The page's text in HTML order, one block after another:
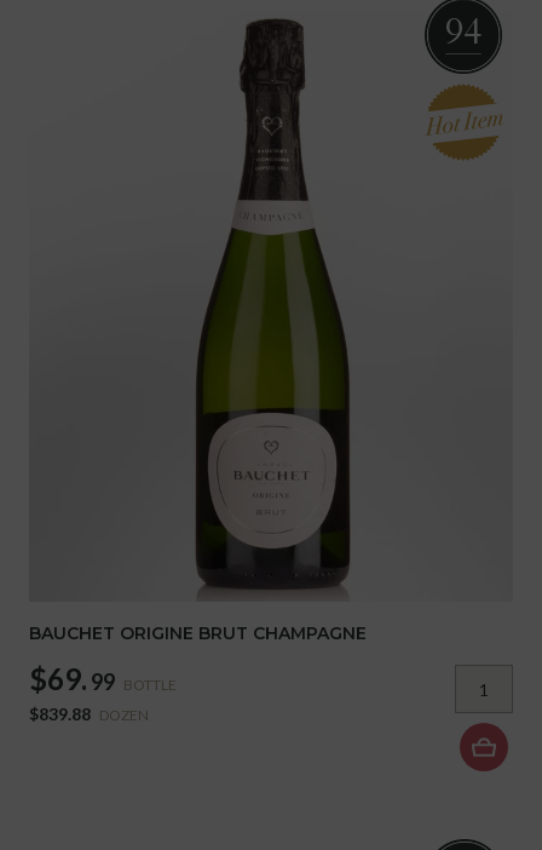
94
BAUCHET ORIGINE BRUT CHAMPAGNE
$69. 99 BOTTLE
$839.88 DOZEN